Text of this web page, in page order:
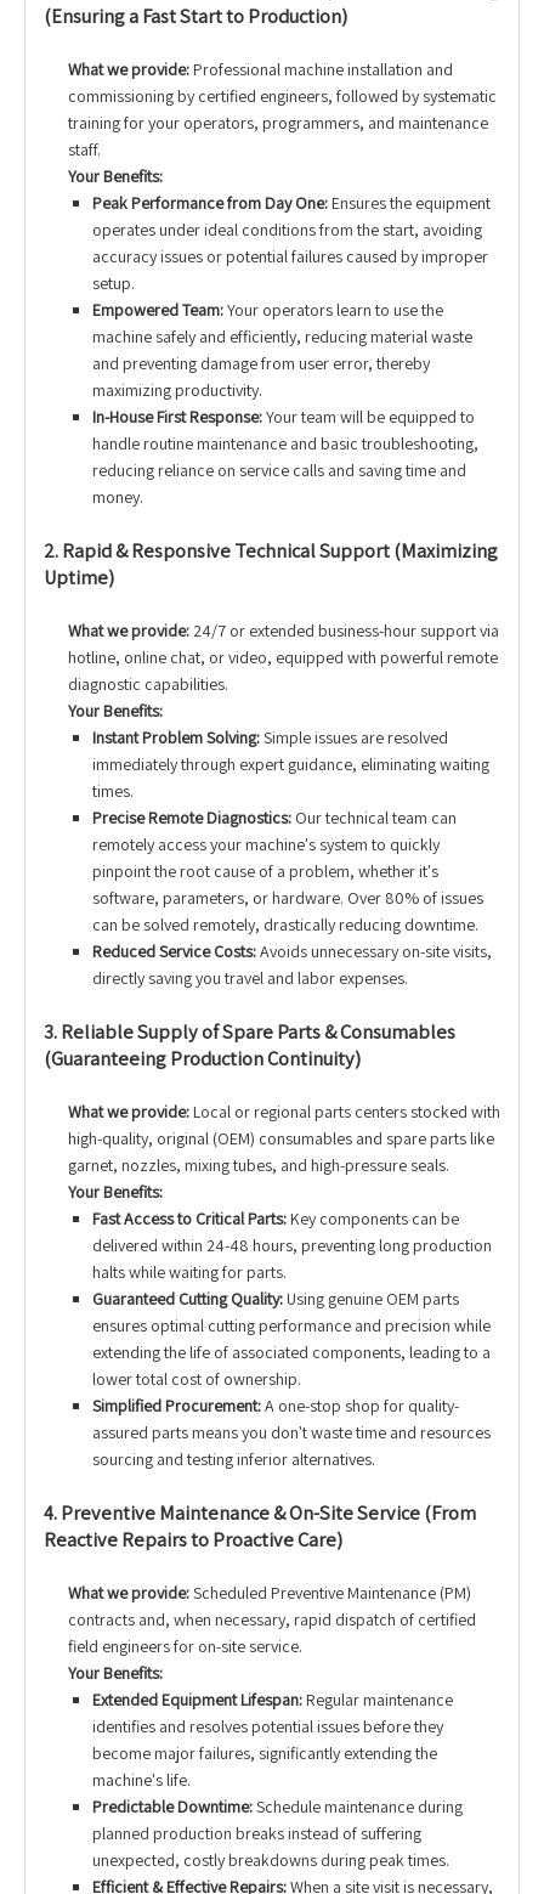
(Ensuring a Fast Start to Production)
What we provide: Professional machine installation and
commissioning by certified engineers, followed by systematic
training for your operators, programmers, and maintenance
staff.
Your Benefits:
Peak Performance from Day One: Ensures the equipment
operates under ideal conditions from the start, avoiding
accuracy issues or potential failures caused by improper
setup.
Empowered Team:Your operators learn to use the
machine safely and efficiently, reducing material waste
and preventing damage from user error, thereby
maximizing productivity.
In-House First Response:Your team will be equipped to
handle routine maintenance and basic troubleshooting,
reducing reliance on service calls and saving time and
money.
2. Rapid & Responsive Technical Support (Maximizing
Uptime)
What we provide: 24/7 or extended business-hour support via
hotline, online chat, or video, equipped with powerful remote
diagnostic capabilities.
Your Benefits:
Instant Problem Solving:Simple issues are resolved
immediately through expert guidance, eliminating waiting
times.
Precise Remote Diagnostics: Our technical team can
remotely access your machine's system to quickly
pinpoint the root cause of a problem, whether it's
software, parameters, or hardware. Over 80% of issues
can be solved remotely, drastically reducing downtime.
Reduced Service Costs:Avoids unnecessary on-site visits,
directly saving you travel and labor expenses.
3. Reliable Supply of Spare Parts & Consumables
(Guaranteeing Production Continuity)
What we provide: Local or regional parts centers stocked with
high-quality, original (OEM) consumables and spare parts like
garnet, nozzles, mixing tubes, and high-pressure seals.
Your Benefits:
Fast Access to Critical Parts: Key components can be
delivered within 24-48 hours, preventing long production
halts while waiting for parts.
Guaranteed Cutting Quality: Using genuine OEM parts
ensures optimal cutting performance and precision while
extending the life of associated components, leading to a
lower total cost of ownership.
Simplified Procurement:A one-stop shop for quality-
assured parts means you don't waste time and resources
sourcing and testing inferior alternatives.
4. Preventive Maintenance & On-Site Service (From
Reactive Repairs to Proactive Care)
What we provide:Scheduled Preventive Maintenance (PM)
contracts and, when necessary, rapid dispatch of certified
field engineers for on-site service.
Your Benefits:
Extended Equipment Lifespan: Regular maintenance
identifies and resolves potential issues before they
become major failures, significantly extending the
machine's life.
Predictable Downtime:Schedule maintenance during
planned production breaks instead of suffering
unexpected, costly breakdowns during peak times.
Efficient & Effective Repairs:When a site visit is necessary,